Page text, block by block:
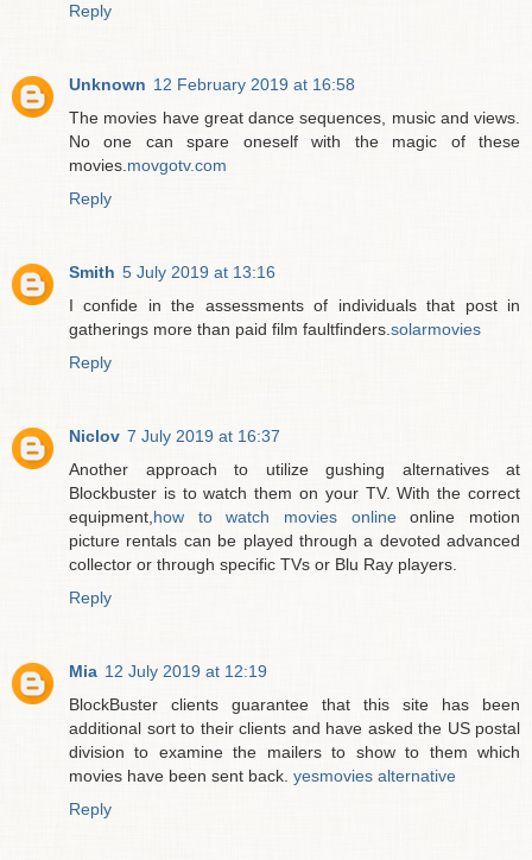
Reply
Unknown 12 February 2019 at 16:58
The movies have great dance sequences, music and views.
No one can spare oneself with the magic of these
movies. movgotv.com
Reply
Smith 5 July 2019 at 13:16
I confide in the assessments of individuals that post in
gatherings more than paid film faultfinders. solarmovies
Reply
Niclov 7 July 2019 at 16:37
Another approach to utilize gushing alternatives at
Blockbuster is to watch them on your TV. With the correct
equipment, how to watch movies onlineonline motion
picture rentals can be played through a devoted advanced
collector or through specific TVs or Blu Ray players.
Reply
Mia 12 July 2019 at 12:19
BlockBuster clients guarantee that this site has been
additional sort to their clients and have asked the US postal
division to examine the mailers to show to them which
movies have been sent back. yesmovies alternative
Reply